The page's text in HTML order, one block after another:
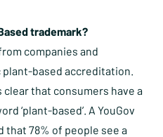
trademark?
companies and
based accreditation.
clear that consumers have a
‘plant-based’. A YouGov
that 78% of people see a